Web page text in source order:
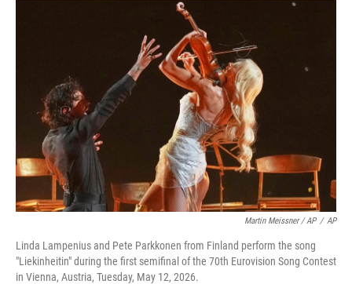
Martin Meissner / AP / AP
Linda Lampenius and Pete Parkkonen from Finland perform the song
"Liekinheitin" during the first semifinal of the 70th Eurovision Song Contest
in Vienna, Austria, Tuesday, May 12, 2026.